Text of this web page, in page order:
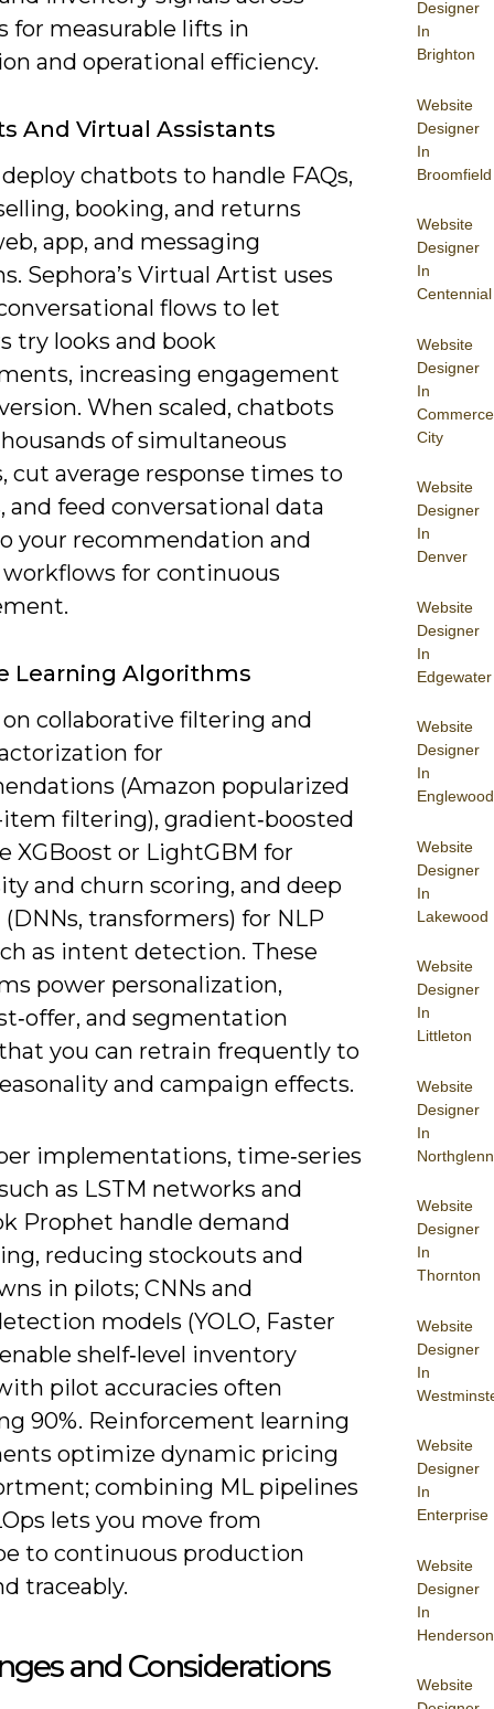
Designer
In
Brighton
Website
Designer
In
Broomfield
Website
Designer
In
Centennial
Website
Designer
In
Commerce
City
Website
Designer
In
Denver
Website
Designer
In
Edgewater
Website
Designer
In
Englewood
Website
Designer
In
Lakewood
Website
Designer
In
Littleton
Website
Designer
In
Northglenn
Website
Designer
In
Thornton
Website
Designer
In
Website
Designer
In
Enterprise
Website
Designer
In
Henderson
Website
for measurable lifts in
and operational efficiency.
And Virtual Assistants
chatbots to handle FAQs,
booking, and returns
app, and messaging
Sephora’s Virtual Artist uses
flows to let
try looks and book
increasing engagement
When scaled, chatbots
of simultaneous
cut average response times to
and feed conversational data
your recommendation and
for continuous
Learning Algorithms
on collaborative filtering and
for
(Amazon popularized
filtering), gradient‑boosted
XGBoost or LightGBM for
and churn scoring, and deep
transformers) for NLP
as intent detection. These
power personalization,
and segmentation
you can retrain frequently to
and campaign effects.
implementations, time‑series
as LSTM networks and
Prophet handle demand
reducing stockouts and
in pilots; CNNs and
models (YOLO, Faster
enable shelf‑level inventory
pilot accuracies often
90%. Reinforcement learning
optimize dynamic pricing
combining ML pipelines
lets you move from
to continuous production
traceably.
and Considerations